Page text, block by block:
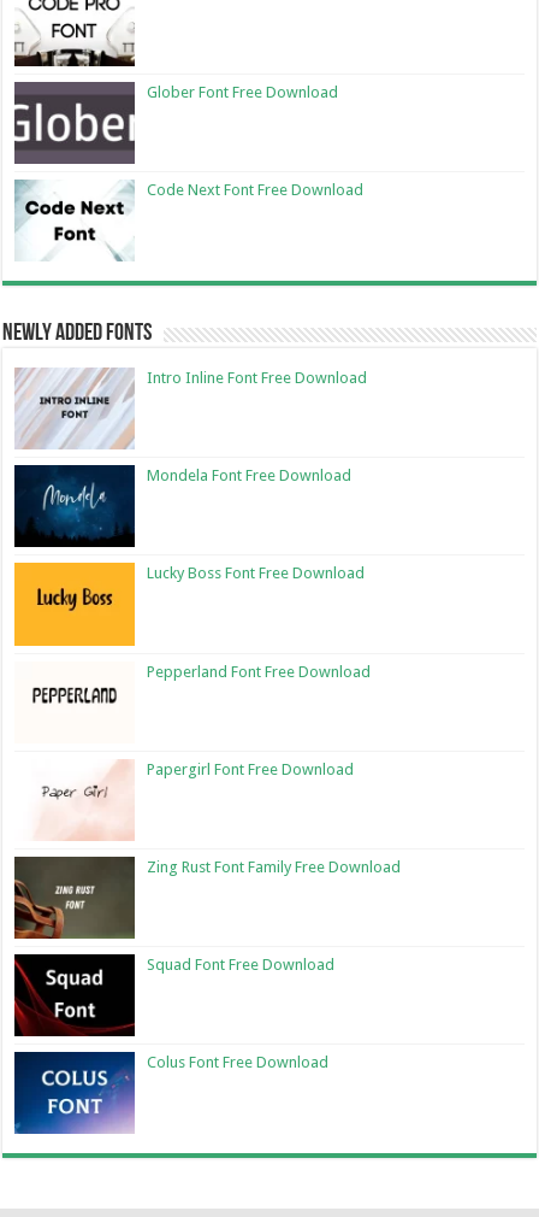
Glober Font Free Download
Code Next Font Free Download
Newly Added Fonts
Intro Inline Font Free Download
Mondela Font Free Download
Lucky Boss Font Free Download
Pepperland Font Free Download
Papergirl Font Free Download
Zing Rust Font Family Free Download
Squad Font Free Download
Colus Font Free Download